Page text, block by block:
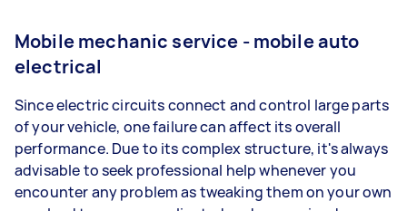
Mobile mechanic service - mobile auto
electrical
Since electric circuits connect and control large parts
of your vehicle, one failure can affect its overall
performance. Due to its complex structure, it's always
advisable to seek professional help whenever you
encounter any problem as tweaking them on your own